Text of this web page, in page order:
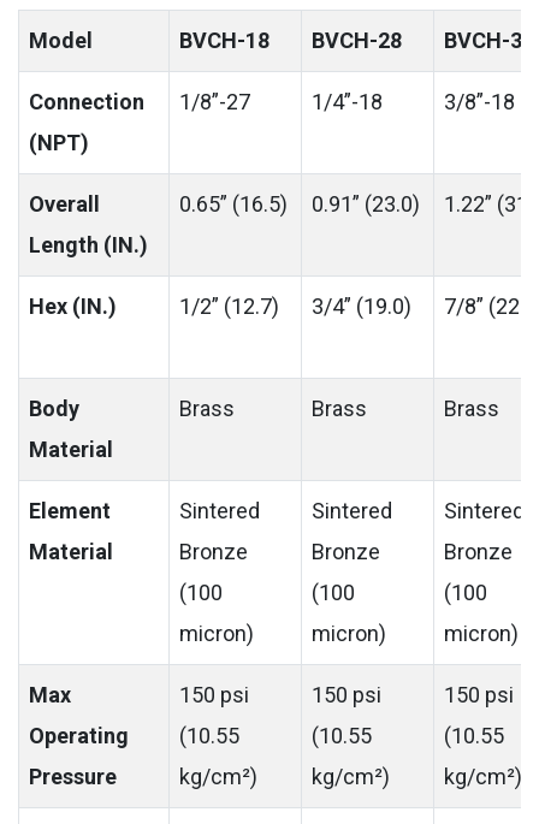
Model BVCH-18 BVCH-28 BVCH-38
Connection
(NPT)
1/8”-27 1/4”-18 3/8”-18
Overall
Length (IN.)
0.65” (16.5) 0.91” (23.0) 1.22”
Hex (IN.) 1/2” (12.7) 3/4” (19.0) 7/8”
Body
Material
Brass Brass Brass
Element
Material
Sintered
Bronze
(100
micron)
Sintered
Bronze
(100
micron)
Sintered
Bronze
(100
micron)
Max
Operating
Pressure
150 psi
(10.55
kg/cm²)
150 psi
(10.55
kg/cm²)
150 psi
(10.55
kg/cm²)